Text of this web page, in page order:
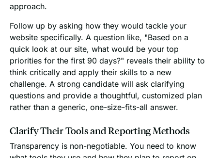
approach.
Follow up by asking how they would tackle your
website specifically. A question like, "Based on a
quick look at our site, what would be your top
priorities for the first 90 days?" reveals their ability to
think critically and apply their skills to a new
challenge. A strong candidate will ask clarifying
questions and provide a thoughtful, customized plan
rather than a generic, one-size-fits-all answer.
Clarify Their Tools and Reporting Methods
Transparency is non-negotiable. You need to know